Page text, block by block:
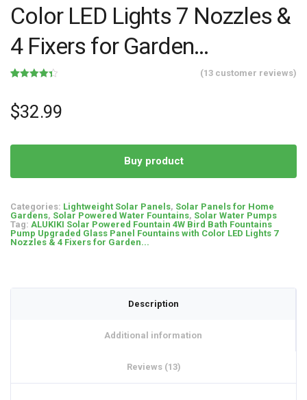
Color LED Lights 7 Nozzles &
4 Fixers for Garden…
based on
customer
ratings
(13 customer reviews)
$32.99
Buy product
Categories: Lightweight Solar Panels, Solar Panels for Home
Gardens, Solar Powered Water Fountains, Solar Water Pumps
Tag: ALUKIKI Solar Powered Fountain 4W Bird Bath Fountains
Pump Upgraded Glass Panel Fountains with Color LED Lights 7
Nozzles & 4 Fixers for Garden...
Description
Additional information
Reviews (13)